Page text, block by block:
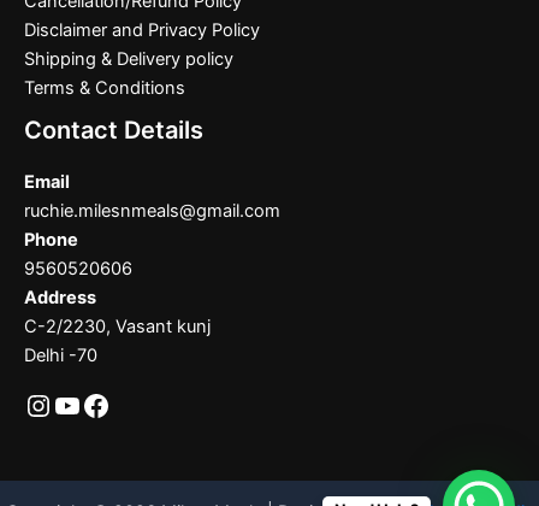
Disclaimer and Privacy Policy
Shipping & Delivery policy
Terms & Conditions
Contact Details
Email
ruchie.milesnmeals@gmail.com
Phone
9560520606
Address
C-2/2230, Vasant kunj
Delhi -70